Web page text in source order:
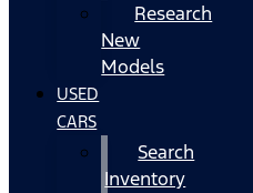
Research
New
Models
USED
CARS
Search
Inventory